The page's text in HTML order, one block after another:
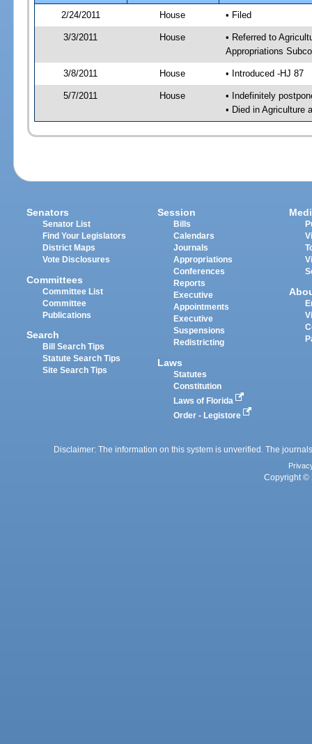
2/24/2011
House • Filed
3/3/2011 House
• Referred to
Appropriations
3/8/2011 House • Introduced -HJ 87
5/7/2011 House
• Indefinitely
• Died in Agriculture
Senators
Senator List
Find Your Legislators
District Maps
Vote Disclosures
Committees
Committee List
Committee
Publications
Search
Bill Search Tips
Statute Search Tips
Site Search Tips
Session
Bills
Calendars
Journals
Appropriations
Conferences
Reports
Executive
Appointments
Executive
Suspensions
Redistricting
Laws
Statutes
Constitution
Laws of Florida
Order - Legistore
Disclaimer: The information on this system is unverified. The
Copyright ©